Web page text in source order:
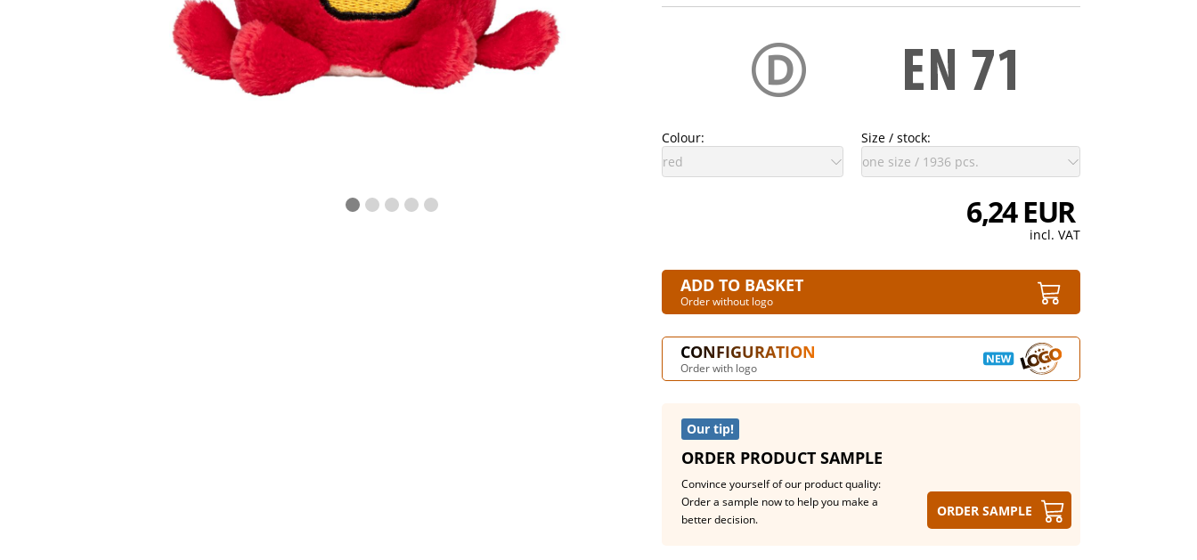
Colour: Size / stock:
6,24 EUR
incl. VAT
ADD TO BASKET
Order without logo
CONFIGURATION
Order with logo
Our tip!
ORDER PRODUCT SAMPLE
Convince yourself of our product quality:
Order a sample now to help you make a
better decision.
Order sample